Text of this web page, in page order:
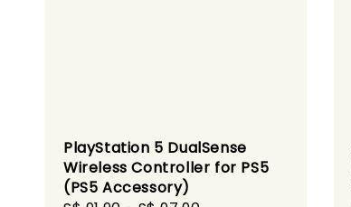
PlayStation 5 DualSense
Wireless Controller for PS5
(PS5 Accessory)